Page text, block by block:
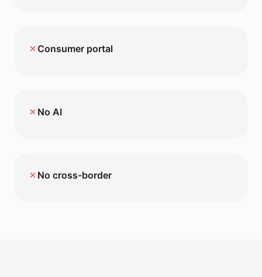
✗ Consumer portal
✗ No AI
✗ No cross-border